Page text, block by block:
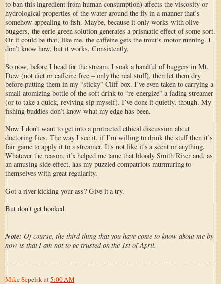
to ban this ingredient from human consumption) affects the viscosity or
hydrological properties of the water around the fly in a manner that’s
somehow appealing to fish. Maybe, because it only works with olive
buggers, the eerie green solution generates a prismatic effect of some sort.
Or it could be that, like me, the caffeine gets the trout’s motor running. I
don’t know how, but it works. Consistently.
So now, before I head for the stream, I soak a handful of buggers in Mt.
Dew (not diet or caffeine free – only the real stuff), then let them dry
before putting them in my “sticky” Cliff box. I’ve even taken to carrying a
small atomizing bottle of the soft drink to “re-energize” a fading streamer
(or to take a quick, reviving sip myself). I’ve done it quietly, though. My
fishing buddies don’t know what my edge has been.
Now I don’t want to get into a protracted ethical discussion about
doctoring flies. The way I see it, if I’m willing to drink the stuff then it’s
fair game to apply it to a streamer. It’s not like it's a scent or anything.
Whatever the reason, it’s helped me tame that bloody Smith River and, as
an amusing side effect, has my puzzled compatriots murmuring to
themselves with great regularity.
Got a river kicking your ass? Give it a try.
But don't get hooked.
Note: Of course, the third thing that you have come to know about me by
now is that I am not to be trusted on the 1st of April.
Mike Sepelak at 5:00 AM